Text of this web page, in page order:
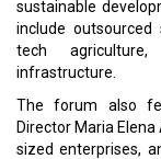
sustainable
include
tech agriculture,
infrastructure.
The forum also
Director Maria
sized enterprises,